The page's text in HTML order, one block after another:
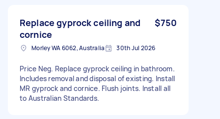
Replace gyprock ceiling and
cornice
$750
Morley WA 6062, Australia 30th Jul 2026
Price Neg. Replace gyprock ceiling in bathroom.
Includes removal and disposal of existing. Install
MR gyprock and cornice. Flush joints. Install all
to Australian Standards.